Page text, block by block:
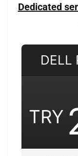
Dedicated
DELL
TRY